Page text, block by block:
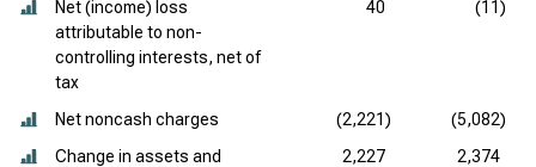
Net (income) loss
attributable to non-
controlling interests, net of
tax
40 (11)
Net noncash charges (2,221)
(5,082)
Change in assets and
2,227 2,374